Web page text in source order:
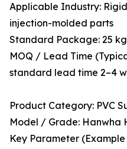
Applicable Industry:
injection-molded parts
Standard Package: 25
MOQ / Lead Time
standard lead time 2–4
Product Category: PVC
Model / Grade: Hanwha
Key Parameter